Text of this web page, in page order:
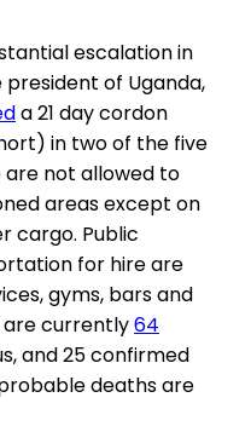
escalation in
of Uganda,
a 21 day cordon
in two of the five
not allowed to
areas except on
cargo. Public
for hire are
gyms, bars and
are currently64
and 25 confirmed
deaths are